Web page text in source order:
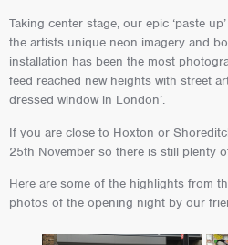
Taking center stage, our epic ‘paste
the artists unique neon imagery and
installation has been the most
feed reached new heights with street
dressed window in London’.
If you are close to Hoxton or
25th November so there is still plenty
Here are some of the highlights from
photos of the opening night by our